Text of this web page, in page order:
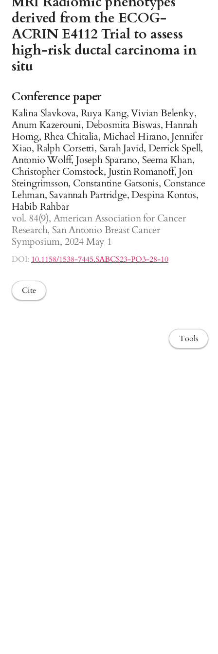
derived from the ECOG-
ACRIN E4112 Trial to assess
high-risk ductal carcinoma in
situ
Conference paper
Kalina Slavkova, Ruya Kang, Vivian Belenky,
Anum Kazerouni, Debosmita Biswas, Hannah
Horng, Rhea Chitalia, Michael Hirano, Jennifer
Xiao, Ralph Corsetti, Sarah Javid, Derrick Spell,
Antonio Wolff, Joseph Sparano, Seema Khan,
Christopher Comstock, Justin Romanoff, Jon
Steingrimsson, Constantine Gatsonis, Constance
Lehman, Savannah Partridge, Despina Kontos,
Habib Rahbar
vol. 84(9), American Association for Cancer
Research, San Antonio Breast Cancer
Symposium, 2024 May 1
DOI: 10.1158/1538-7445.SABCS23-PO3-28-10
Cite
Tools